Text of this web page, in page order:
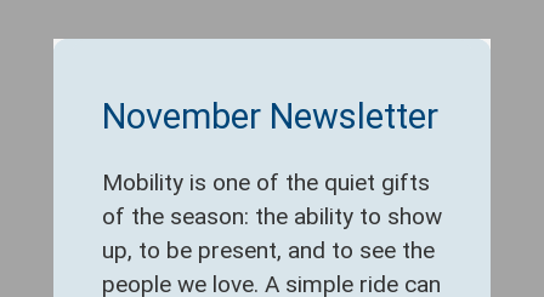
November Newsletter
Mobility is one of the quiet gifts
of the season: the ability to show
up, to be present, and to see the
people we love. A simple ride can